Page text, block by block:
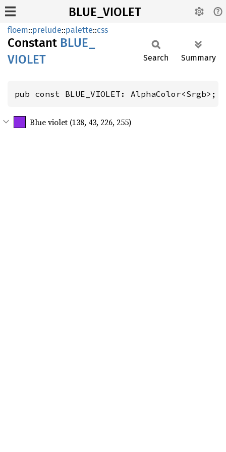
BLUE_VIOLET
floem::prelude::palette::css
Constant BLUE_
VIOLET
Search Summary
pub const BLUE_VIOLET: AlphaColor<Srgb>;
Blue violet (138, 43, 226, 255)